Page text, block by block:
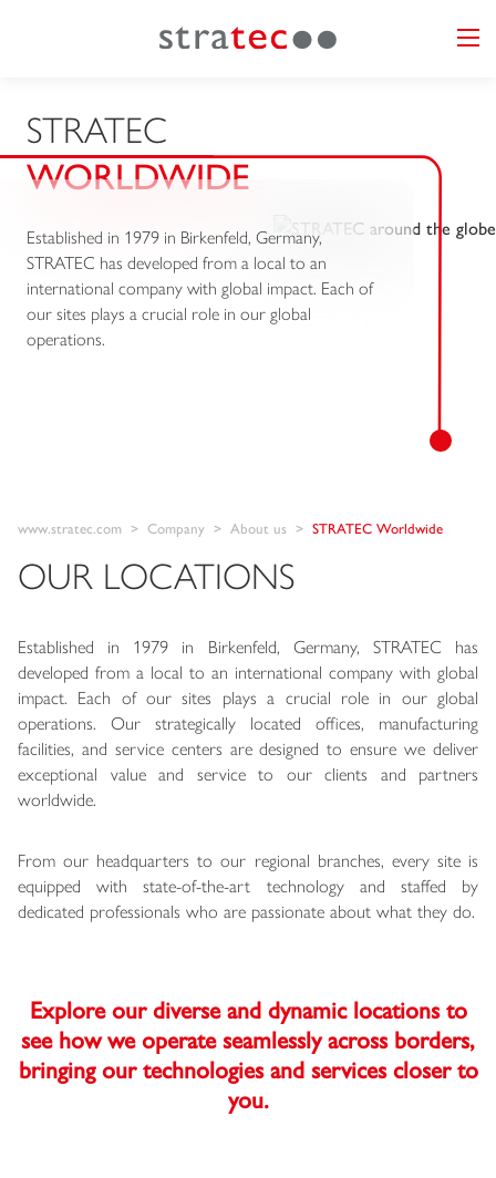
STRATEC
WORLDWIDE
Established in 1979 in Birkenfeld, Germany,
STRATEC has developed from a local to an
international company with global impact. Each of
our sites plays a crucial role in our global
operations.
www.stratec.com Company About us STRATEC Worldwide
OUR LOCATIONS
Established in 1979 in Birkenfeld, Germany, STRATEC has
developed from a local to an international company with global
impact. Each of our sites plays a crucial role in our global
operations. Our strategically located offices, manufacturing
facilities, and service centers are designed to ensure we deliver
exceptional value and service to our clients and partners
worldwide.
From our headquarters to our regional branches, every site is
equipped with state-of-the-art technology and staffed by
dedicated professionals who are passionate about what they do.
Explore our diverse and dynamic locations to
see how we operate seamlessly across borders,
bringing our technologies and services closer to
you.